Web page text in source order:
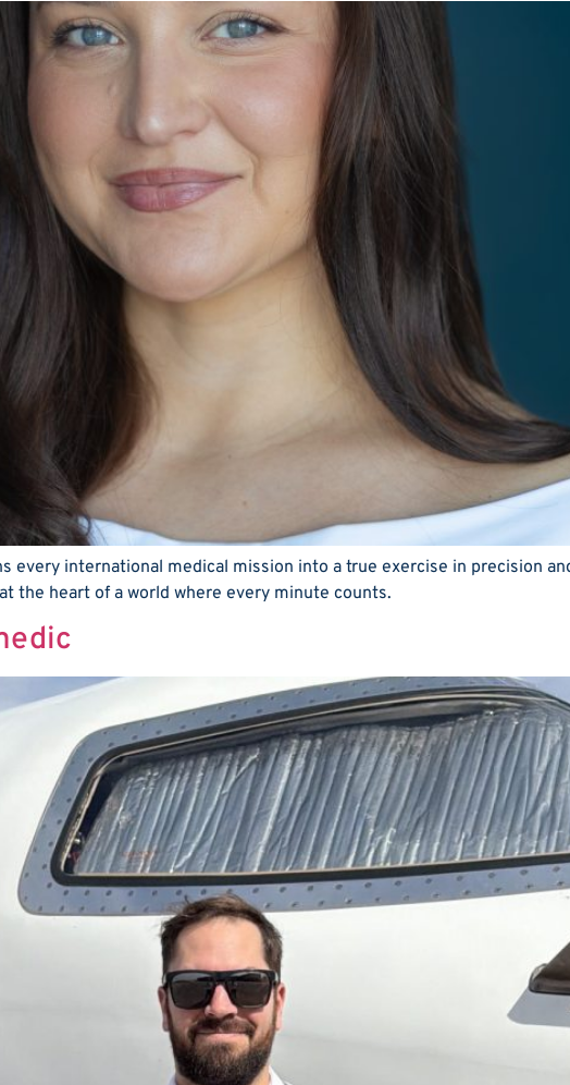
every international medical mission into a true exercise in precision
the heart of a world where every minute counts.